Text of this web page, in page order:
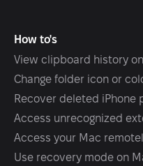
How to's
View clipboard history
Change folder icon or
Recover deleted iPhone
Access unrecognized
Access your Mac
Use recovery mode on